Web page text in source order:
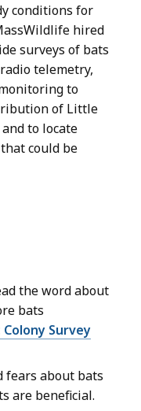
conditions for
hired
surveys of bats
telemetry,
to
of Little
to locate
could be
the word about
bats
Colony Survey
fears about bats
are beneficial.